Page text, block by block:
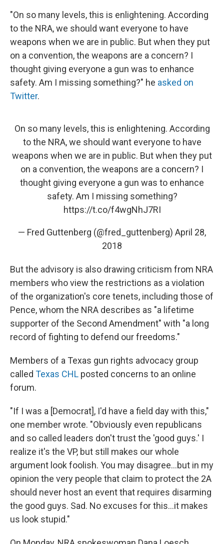
"On so many levels, this is enlightening. According
to the NRA, we should want everyone to have
weapons when we are in public. But when they put
on a convention, the weapons are a concern? I
thought giving everyone a gun was to enhance
safety. Am I missing something?" he asked on
Twitter.
On so many levels, this is enlightening. According
to the NRA, we should want everyone to have
weapons when we are in public. But when they put
on a convention, the weapons are a concern? I
thought giving everyone a gun was to enhance
safety. Am I missing something?
https://t.co/f4wgNhJ7RI
— Fred Guttenberg (@fred_guttenberg) April 28,
2018
But the advisory is also drawing criticism from NRA
members who view the restrictions as a violation
of the organization's core tenets, including those of
Pence, whom the NRA describes as "a lifetime
supporter of the Second Amendment" with "a long
record of fighting to defend our freedoms."
Members of a Texas gun rights advocacy group
called Texas CHL posted concerns to an online
forum.
"If I was a [Democrat], I'd have a field day with this,"
one member wrote. "Obviously even republicans
and so called leaders don't trust the 'good guys.' I
realize it's the VP, but still makes our whole
argument look foolish. You may disagree...but in my
opinion the very people that claim to protect the 2A
should never host an event that requires disarming
the good guys. Sad. No excuses for this...it makes
us look stupid."